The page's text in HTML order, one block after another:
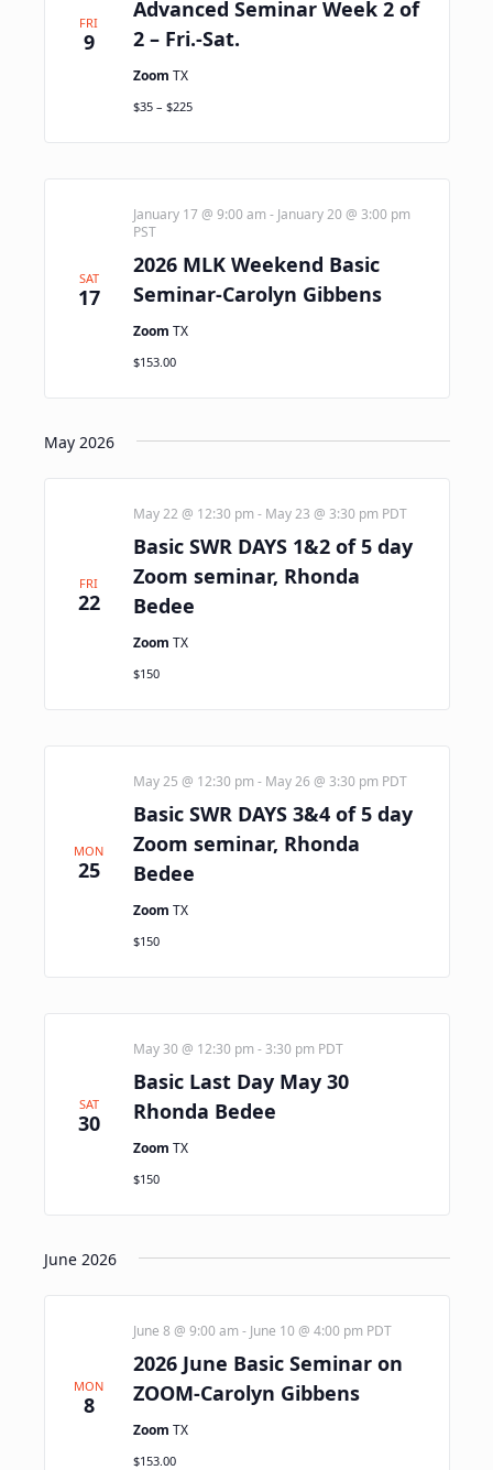
FRI
9
Advanced Seminar Week 2 of
2 – Fri.-Sat.
Zoom TX
$35 – $225
SAT
17
2026 MLK Weekend Basic
Seminar-Carolyn Gibbens
January 17 @ 9:00 am - January 20 @ 3:00 pm
PST
Zoom TX
$153.00
May 2026
FRI
22
Basic SWR DAYS 1&2 of 5 day
Zoom seminar, Rhonda
Bedee
May 22 @ 12:30 pm - May 23 @ 3:30 pm PDT
Zoom TX
$150
MON
25
Basic SWR DAYS 3&4 of 5 day
Zoom seminar, Rhonda
Bedee
May 25 @ 12:30 pm - May 26 @ 3:30 pm PDT
Zoom TX
$150
SAT
30
Basic Last Day May 30
Rhonda Bedee
May 30 @ 12:30 pm -3:30 pm PDT
Zoom TX
$150
June 2026
MON
8
2026 June Basic Seminar on
ZOOM-Carolyn Gibbens
June 8 @ 9:00 am - June 10 @ 4:00 pm PDT
Zoom TX
$153.00